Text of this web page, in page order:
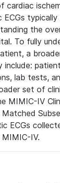
cardiac
ECGs
the
To fully
a
include:
lab tests,
set of
MIMIC-IV
Matched
ECGs
IV.